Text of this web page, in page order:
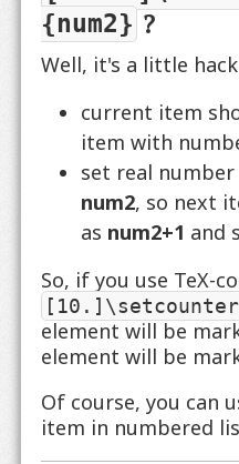
{num2} ?
Well, it's a little
current item
item with
set real
num2, so next
as num2+1 and
So, if you use TeX-
element will be
element will be
Of course, you can
item in numbered